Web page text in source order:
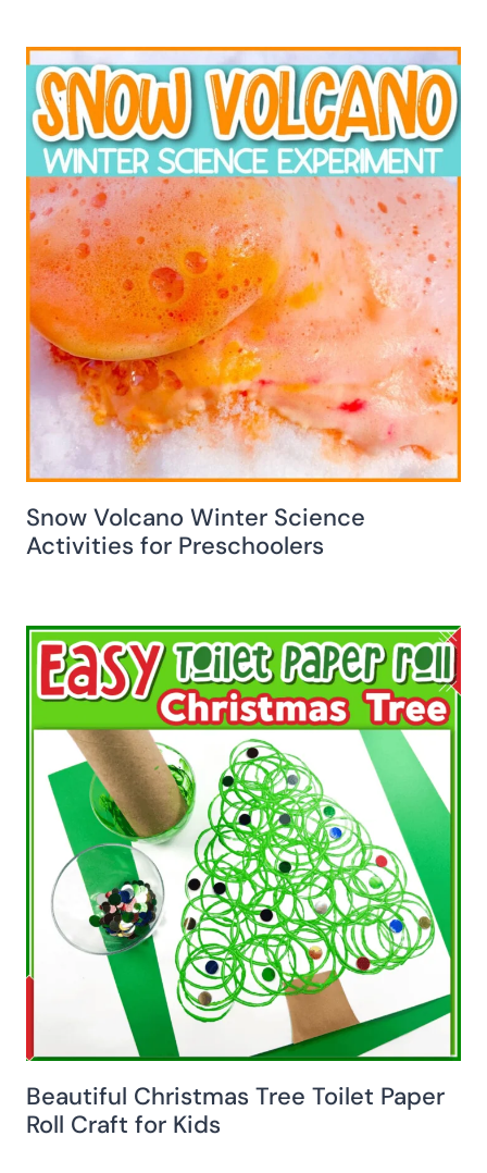
Snow Volcano Winter Science
Activities for Preschoolers
Beautiful Christmas Tree Toilet Paper
Roll Craft for Kids